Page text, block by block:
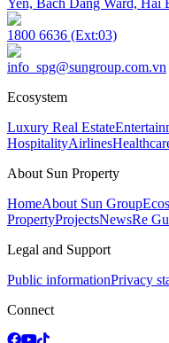
1800 6636 (Ext:03)
info_spg@sungroup.com.vn
Ecosystem
Luxury Real Estate
HospitalityAirlines
About Sun Property
HomeAbout Sun Group
PropertyProjectsNewsRe
Legal and Support
Public informationPrivacy
Connect